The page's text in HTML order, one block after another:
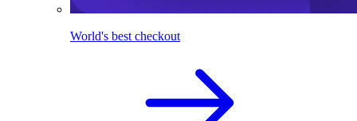
World's best checkout